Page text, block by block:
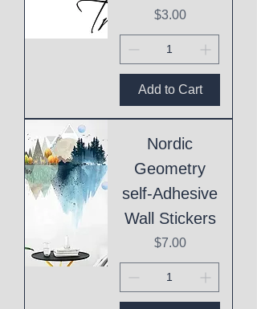
Price
$3.00
Add to Cart
Nordic
Geometry
self-Adhesive
Wall Stickers
Price
$7.00